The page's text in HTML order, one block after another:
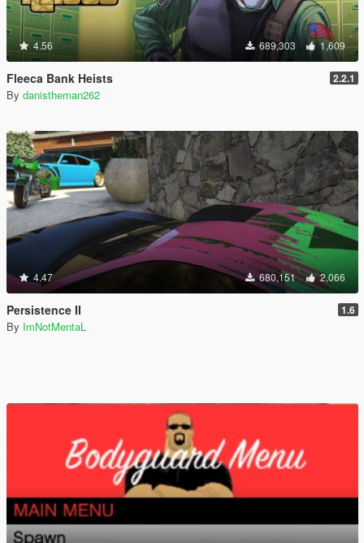
4.56 689,303 1,609
Fleeca Bank Heists 2.2.1
By danistheman262
4.47 680,151 2,066
Persistence II 1.6
By ImNotMentaL